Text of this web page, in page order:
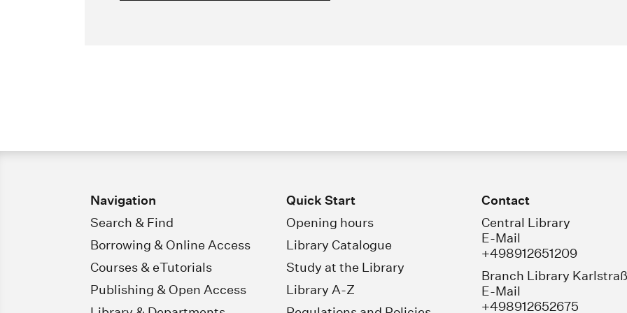
Navigation
Search & Find
Borrowing & Online Access
Courses & eTutorials
Publishing & Open Access
Quick Start
Opening hours
Library Catalogue
Study at the Library
Library A-Z
Contact
Central Library
E-Mail
+498912651209
Branch Library
E-Mail
+498912652675